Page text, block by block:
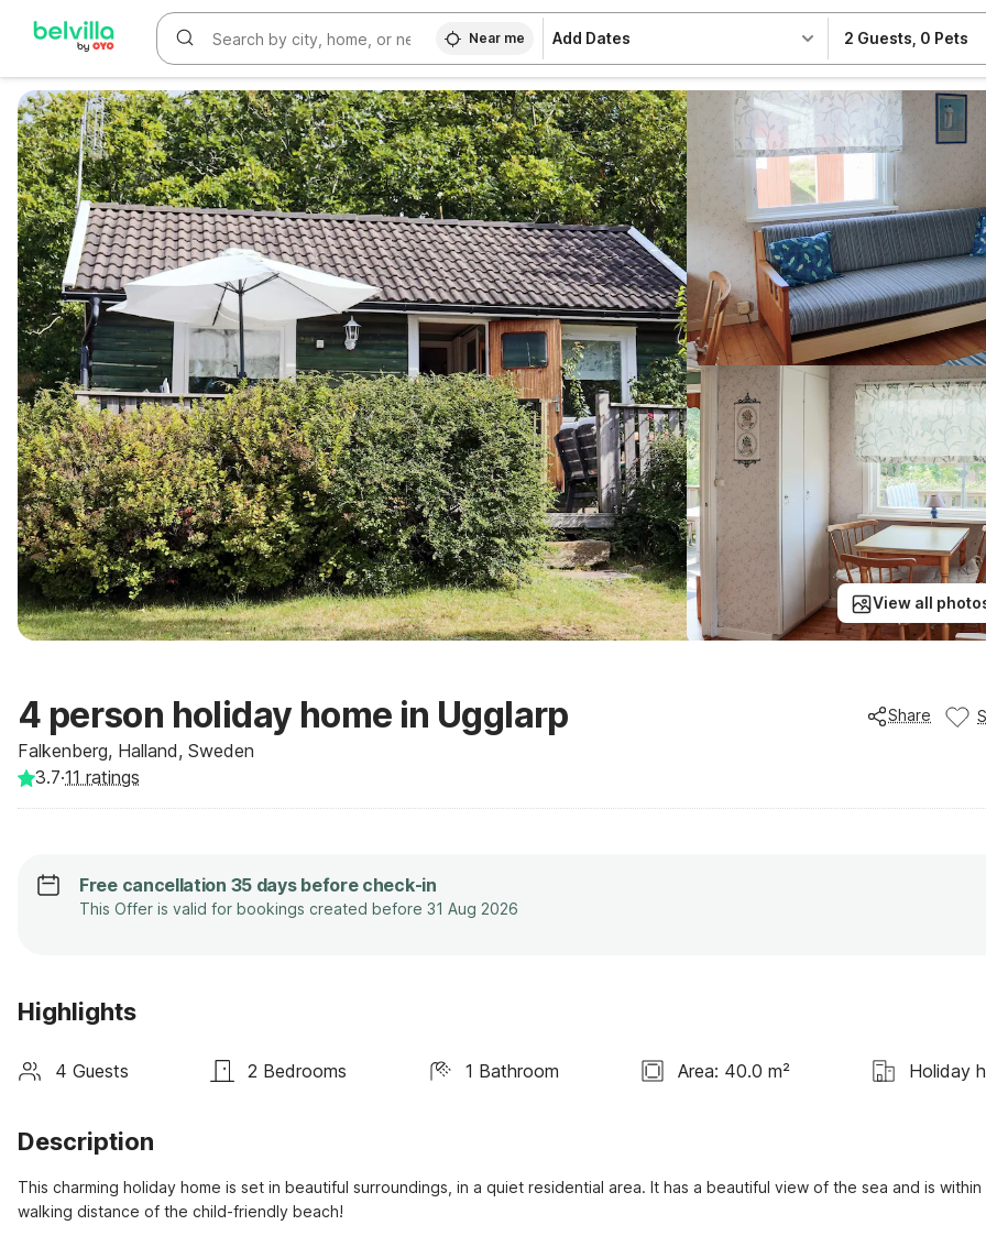
WIZARD MEMBER
Near me Add Dates 2 Guests 0 Pets
View all
4 person holiday home in Ugglarp
Falkenberg, Halland, Sweden
Share
3.7·11 ratings
Free cancellation 35 days before check-in
This Offer is valid for bookings created before 31 Aug 2026
Highlights
4 Guests 2 Bedrooms 1 Bathroom Area: 40.0 m² Holiday
Description
This charming holiday home is set in beautiful surroundings, in a quiet residential area. It has a beautiful view of the sea and is within
walking distance of the child-friendly beach!